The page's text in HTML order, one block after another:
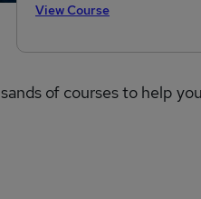
View Course
of courses to help